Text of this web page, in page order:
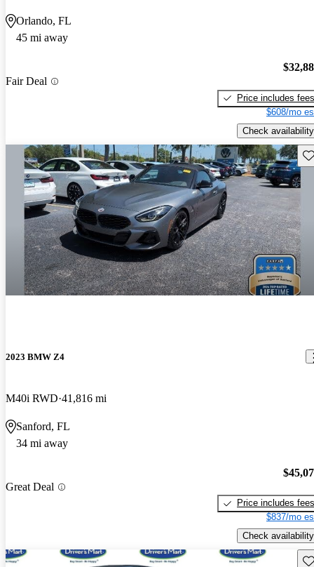
Orlando, FL
45 mi away
Fair Deal
Price includes fees
$608/mo
Check availability
2023 BMW Z4
M40i RWD 41,816 mi
Sanford, FL
34 mi away
Great Deal
Price includes fees
$837/mo
Check availability